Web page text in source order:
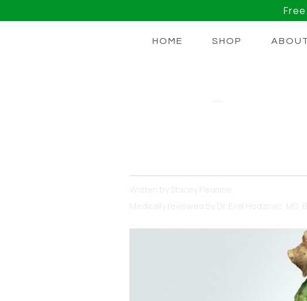
HOME SHOP
Written by Stacey Fleurime
Medically reviewed by Dr. Emil Hodzovic, MD,